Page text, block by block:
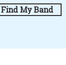
Find My Band